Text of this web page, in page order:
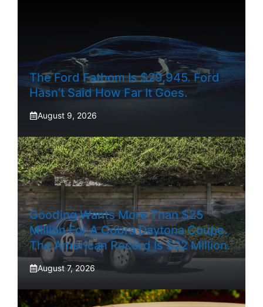
The Ford Fathom Is $29,945. Ford
Hasn’t Said How Far It Goes.
August 9, 2026
Gooding Wants More Than $25
Million For A Cobra Daytona Coupe.
The American Record Is $22 Million.
August 7, 2026